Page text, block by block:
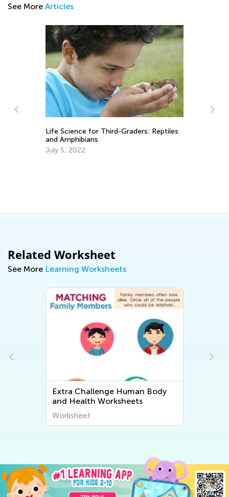
See More Articles
Life Science for Third-Graders: Reptiles
and Amphibians
July 5, 2022
Related Worksheet
See More Learning Worksheets
Extra Challenge Human Body
and Health Worksheets
Worksheet